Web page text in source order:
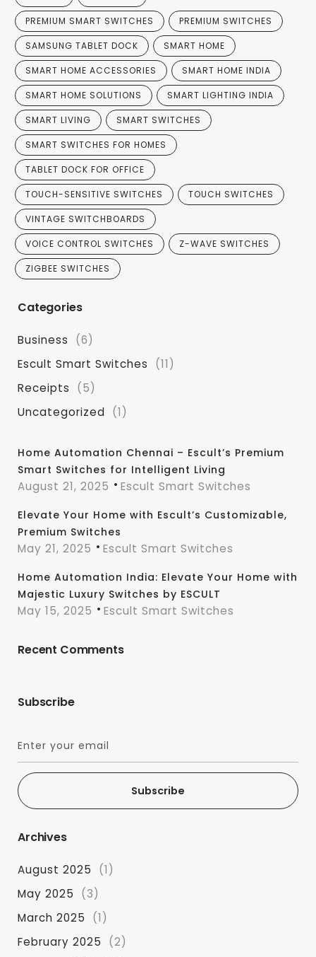
PREMIUM SMART SWITCHES PREMIUM SWITCHES
SAMSUNG TABLET DOCK SMART HOME
SMART HOME ACCESSORIES SMART HOME INDIA
SMART HOME SOLUTIONS SMART LIGHTING INDIA
SMART LIVING SMART SWITCHES
SMART SWITCHES FOR HOMES
TABLET DOCK FOR OFFICE
TOUCH-SENSITIVE SWITCHES TOUCH SWITCHES
VINTAGE SWITCHBOARDS
VOICE CONTROL SWITCHES Z-WAVE SWITCHES
ZIGBEE SWITCHES
Categories
Business
(6)
Escult Smart Switches
(11)
Receipts
(5)
Uncategorized (1)
Home Automation Chennai – Escult’s Premium
Smart Switches for Intelligent Living
August 21, 2025 Escult Smart Switches
Elevate Your Home with Escult’s Customizable,
Premium Switches
May 21, 2025 Escult Smart Switches
Home Automation India: Elevate Your Home with
Majestic Luxury Switches by ESCULT
May 15, 2025 Escult Smart Switches
Recent Comments
Subscribe
Subscribe
Archives
August 2025
(1)
May 2025
(3)
March 2025
(1)
February 2025
(2)